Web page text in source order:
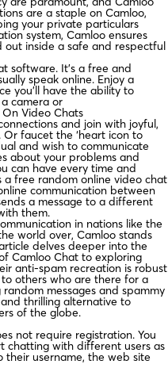
are a staple on Camloo,
your private particulars
system, Camloo ensures
out inside a safe and respectful
software. It’s a free and
speak online. Enjoy a
you’ll have the ability to
camera or
Video Chats
and join with joyful,
faucet the ‘heart icon to
and wish to communicate
about your problems and
can have every time and
free random online video chat
communication between
a message to a different
them.
in nations like the
world over, Camloo stands
delves deeper into the
Camloo Chat to exploring
anti-spam recreation is robust
others who are there for a
messages and spammy
thrilling alternative to
of the globe.
not require registration. You
chatting with different users as
their username, the web site